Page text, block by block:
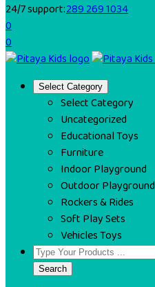
24/7 support:289 269 1034
0
0
Select Category
Select Category
Uncategorized
Educational Toys
Furniture
Indoor Playground
Outdoor Playground
Rockers & Rides
Soft Play Sets
Vehicles Toys
Search